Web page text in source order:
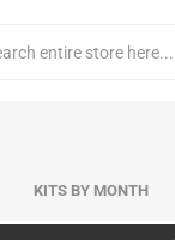
KITS BY MONTH